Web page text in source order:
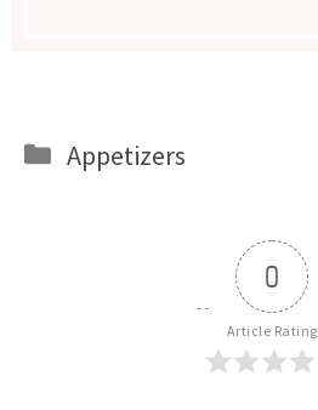
Categories
Appetizers
0
Article Rating